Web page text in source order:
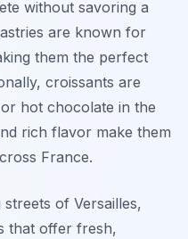
without savoring a
are known for
them the perfect
croissants are
hot chocolate in the
rich flavor make them
France.
of Versailles,
that offer fresh,